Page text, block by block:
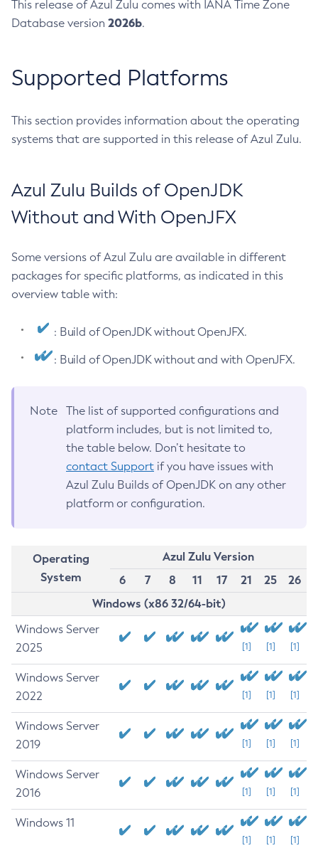
This release of Azul Zulu comes with IANA Time Zone
Database version 2026b.
Supported Platforms
This section provides information about the operating
systems that are supported in this release of Azul Zulu.
Azul Zulu Builds of OpenJDK
Without and With OpenJFX
Some versions of Azul Zulu are available in different
packages for specific platforms, as indicated in this
overview table with:
: Build of OpenJDK without OpenJFX.
: Build of OpenJDK without and with OpenJFX.
Note
The list of supported configurations and
platform includes, but is not limited to,
the table below. Don’t hesitate to
contact Support if you have issues with
Azul Zulu Builds of OpenJDK on any other
platform or configuration.
Operating
System
Azul Zulu Version
6
7 8 11 17 21 25
26
Windows (x86 32/64-bit)
Windows Server
2025
[1] [1] [1]
Windows Server
2022
[1] [1] [1]
Windows Server
2019
[1] [1] [1]
Windows Server
2016
[1] [1] [1]
Windows 11
[1] [1] [1]